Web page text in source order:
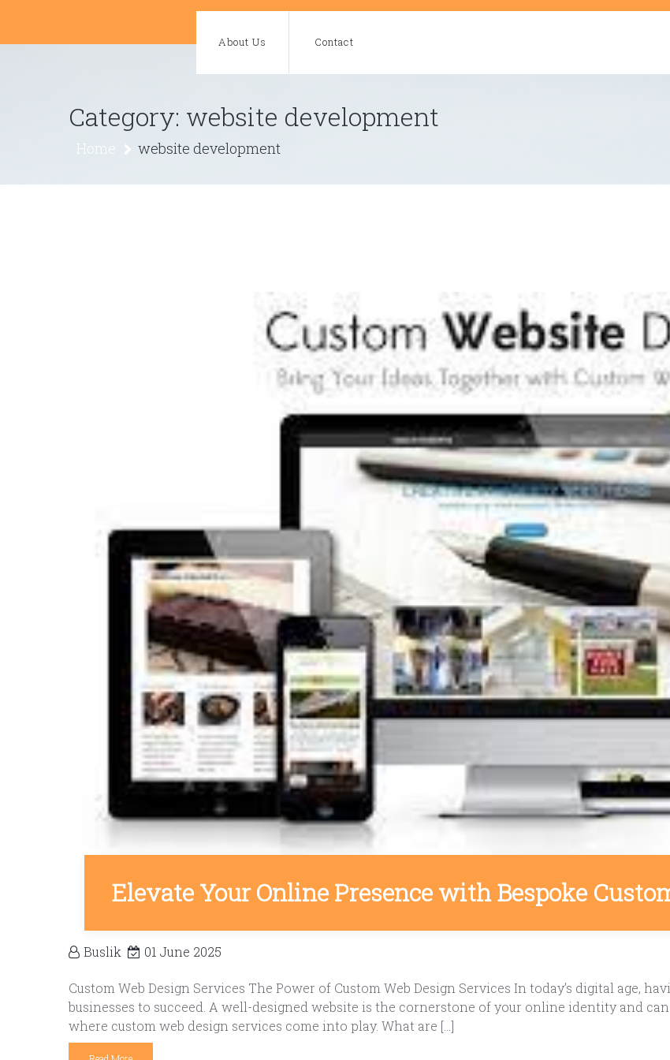
content
About Us Contact
Category: website development
Home website development
Elevate Your Online Presence with Bespoke
Buslik 01 June 2025
Custom Web Design Services The Power of Custom Web Design Services In today’s digital age,
businesses to succeed. A well-designed website is the cornerstone of your online identity and
where custom web design services come into play. What are […]